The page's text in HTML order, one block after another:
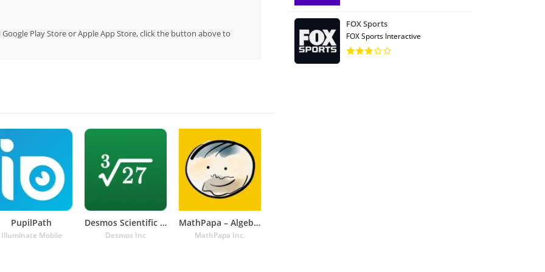
Play Store or Apple App Store, click the button above to
PupilPath
Illuminate Mobile
Desmos Scientific Calculator
Desmos Inc
MathPapa – Algebra Calculator
MathPapa Inc.
FOX Sports
FOX Sports Interactive